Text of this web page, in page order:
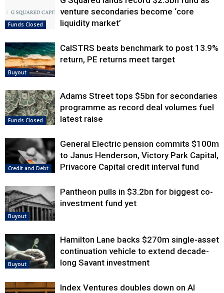
Funds Closed
venture secondaries become ‘core
liquidity market’
Buyout
CalSTRS beats benchmark to post 13.9%
return, PE returns meet target
Funds Closed
Adams Street tops $5bn for secondaries
programme as record deal volumes fuel
latest raise
Credit and Debt
General Electric pension commits $100m
to Janus Henderson, Victory Park Capital,
Privacore Capital credit interval fund
Buyout
Pantheon pulls in $3.2bn for biggest co-
investment fund yet
Buyout
Hamilton Lane backs $270m single-asset
continuation vehicle to extend decade-
long Savant investment
Index Ventures doubles down on AI